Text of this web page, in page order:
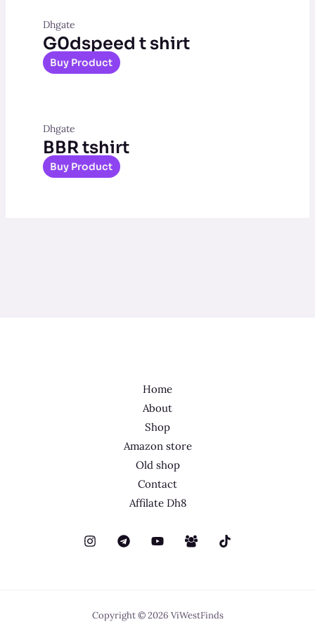
Dhgate
G0dspeed t shirt
Buy Product
Dhgate
BBR tshirt
Buy Product
Home
About
Shop
Amazon store
Old shop
Contact
Affilate Dh8
Copyright © 2026 ViWestFinds